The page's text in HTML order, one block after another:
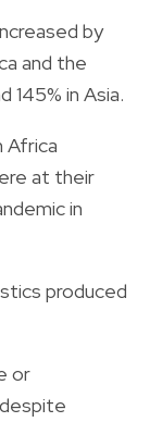
by
and the
145% in Asia.
Africa
at their
in
produced
or